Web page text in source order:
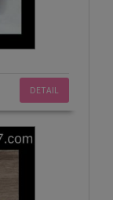
DETAIL